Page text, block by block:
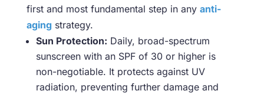
first and most fundamental step in any anti-
aging strategy.
Sun Protection: Daily, broad-spectrum
sunscreen with an SPF of 30 or higher is
non-negotiable. It protects against UV
radiation, preventing further damage and